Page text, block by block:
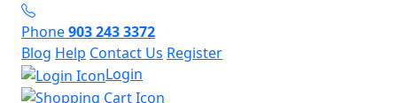
Phone903 243 3372
Blog Help Contact Us Register
Login